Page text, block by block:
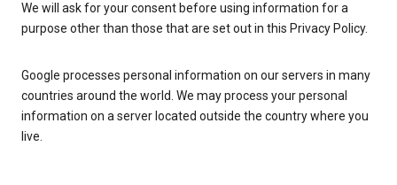
We will ask for your consent before using information for a
purpose other than those that are set out in this Privacy Policy.
Google processes personal information on our servers in many
countries around the world. We may process your personal
information on a server located outside the country where you
live.